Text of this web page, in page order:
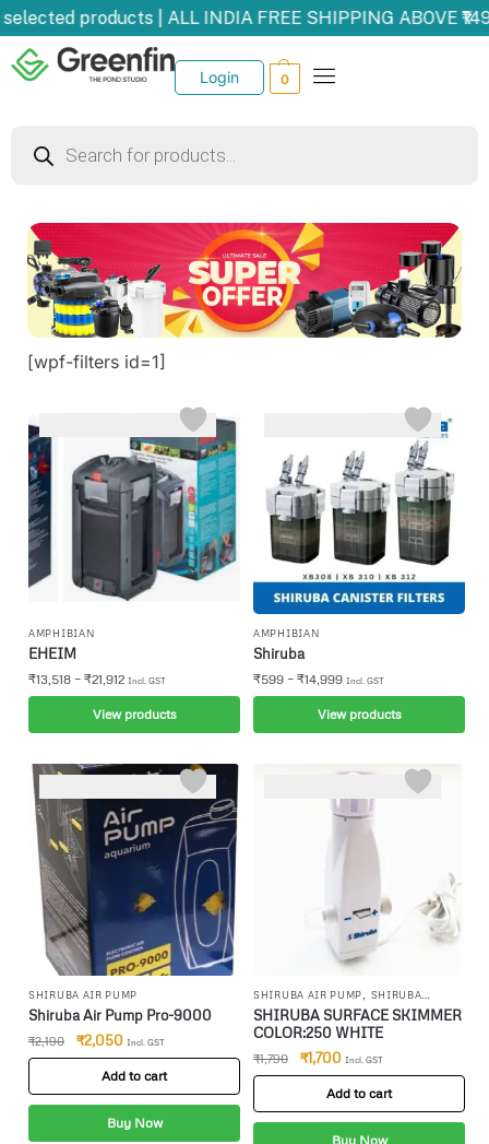
products | ALL INDIA FREE SHIPPING ABOVE
Login 0
[wpf-filters id=1]
AMPHIBIAN
EHEIM
₹13,518 – ₹21,912 Incl. GST
View products
AMPHIBIAN
Shiruba
₹599 – ₹14,999 Incl. GST
View products
SHIRUBA AIR PUMP
Shiruba Air Pump Pro-9000
₹2,190 ₹2,050 Incl. GST
Add to cart
Buy Now
SHIRUBA AIR PUMP
SHIRUBA
CANISTER FILTER,SHIRUBA
INTERNAL FILTR
SHIRUBA SURFACE SKIMMER
COLOR:250 WHITE
₹1,790 ₹1,700 Incl. GST
Add to cart
Buy Now